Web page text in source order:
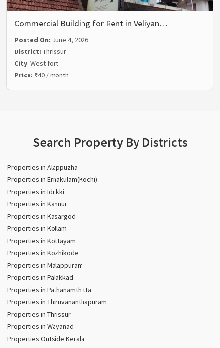
Commercial Building for Rent in Veliyan…
Posted On: June 4, 2026
District:Thrissur
City:West fort
Price: ₹40 / month
Search Property By Districts
Properties in Alappuzha
Properties in Ernakulam(Kochi)
Properties in Idukki
Properties in Kannur
Properties in Kasargod
Properties in Kollam
Properties in Kottayam
Properties in Kozhikode
Properties in Malappuram
Properties in Palakkad
Properties in Pathanamthitta
Properties in Thiruvananthapuram
Properties in Thrissur
Properties in Wayanad
Properties Outside Kerala